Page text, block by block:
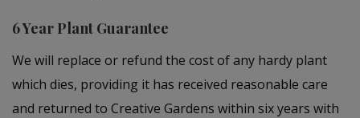
6 Year Plant Guarantee
We will replace or refund the cost of any hardy plant
which dies, providing it has received reasonable care
and returned to Creative Gardens within six years with